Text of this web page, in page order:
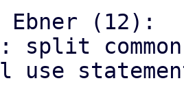
(12):
use